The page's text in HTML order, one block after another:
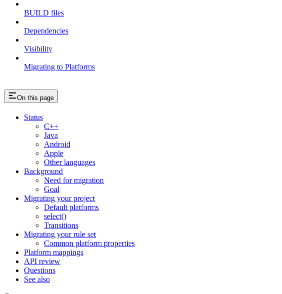
BUILD files
Dependencies
Visibility
Migrating to Platforms
On this page
Status
C++
Java
Android
Apple
Other languages
Background
Need for migration
Goal
Migrating your project
Default platforms
select()
Transitions
Migrating your rule set
Common platform properties
Platform mappings
API review
Questions
See also